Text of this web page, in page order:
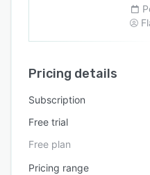
Pricing details
Subscription
Free trial
Free plan
Pricing range